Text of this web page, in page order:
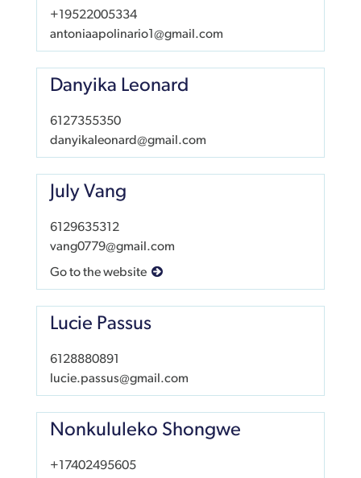
+19522005334
antoniaapolinario1@gmail.com
Danyika Leonard
6127355350
danyikaleonard@gmail.com
July Vang
6129635312
vang0779@gmail.com
Go to the website
Lucie Passus
6128880891
lucie.passus@gmail.com
Nonkululeko Shongwe
+17402495605